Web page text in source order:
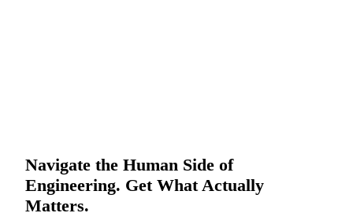
Navigate the Human Side of
Engineering. Get What Actually
Matters.